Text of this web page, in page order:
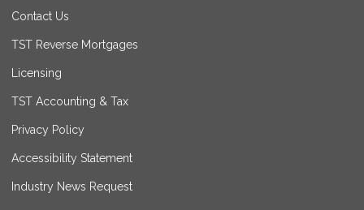
Contact Us
TST Reverse Mortgages
Licensing
TST Accounting & Tax
Privacy Policy
Accessibility Statement
Industry News Request